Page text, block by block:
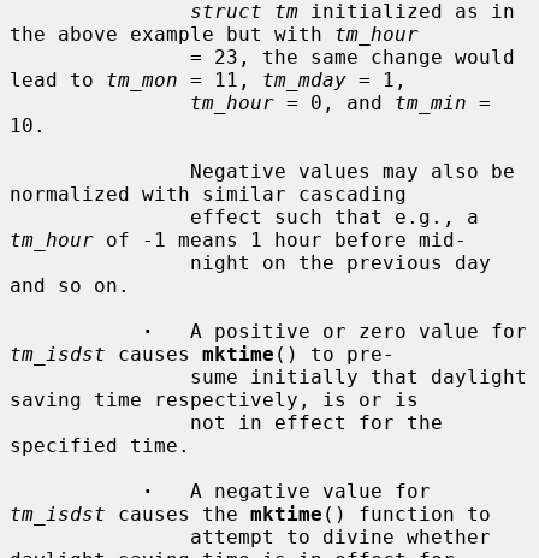
struct tm initialized as in
the above example but with tm_hour
lead to tm_mon = 11, tm_mday = 1,
tm_hour = 0, and tm_min =
10.
normalized with similar cascading
tm_hour of -1 means 1 hour before mid-
and so on.
·
tm_isdst causes mktime () to pre-
saving time respectively, is or is
specified time.
·
tm_isdst causes the mktime () function to